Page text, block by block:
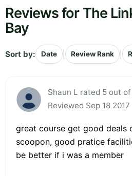
Reviews for The
Bay
Sort by: Date Review Rank
Shaun L rated 5 out of
Reviewed Sep 18 2017
great course get good deals
scoopon, good pratice
be better if i was a member